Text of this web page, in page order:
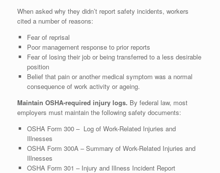
When asked why they didn’t report safety incidents, workers
cited a number of reasons:
Fear of reprisal
Poor management response to prior reports
Fear of losing their job or being transferred to a less desirable
position
Belief that pain or another medical symptom was a normal
consequence of work activity or ageing.
Maintain OSHA-required injury logs. By federal law, most
employers must maintain the following safety documents:
OSHA Form 300 – Log of Work-Related Injuries and
Illnesses
OSHA Form 300A – Summary of Work-Related Injuries and
Illnesses
OSHA Form 301 – Injury and Illness Incident Report